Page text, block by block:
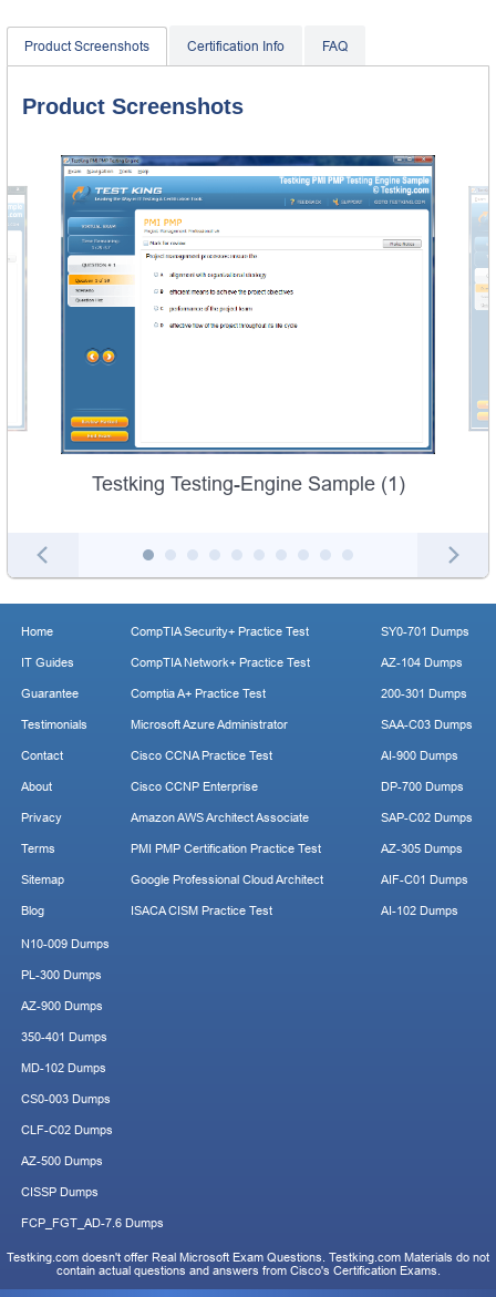
Product Screenshots Certification Info FAQ
Product Screenshots
Testking Testing-Engine Sample (1)
Home
IT Guides
Guarantee
Testimonials
Contact
About
Privacy
Terms
Sitemap
Blog
CompTIA Security+ Practice Test
CompTIA Network+ Practice Test
Comptia A+ Practice Test
Microsoft Azure Administrator
Cisco CCNA Practice Test
Cisco CCNP Enterprise
Amazon AWS Architect Associate
PMI PMP Certification Practice Test
Google Professional Cloud Architect
ISACA CISM Practice Test
SY0-701 Dumps
AZ-104 Dumps
200-301 Dumps
SAA-C03 Dumps
AI-900 Dumps
DP-700 Dumps
SAP-C02 Dumps
AZ-305 Dumps
AIF-C01 Dumps
AI-102 Dumps
N10-009 Dumps
PL-300 Dumps
AZ-900 Dumps
350-401 Dumps
MD-102 Dumps
CS0-003 Dumps
CLF-C02 Dumps
AZ-500 Dumps
CISSP Dumps
FCP_FGT_AD-7.6 Dumps
Testking.com doesn't offer Real Microsoft Exam Questions. Testking.com Materials do not
contain actual questions and answers from Cisco's Certification Exams.